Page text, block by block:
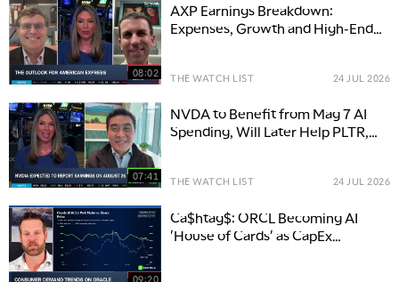
08:02
AXP Earnings Breakdown:
Expenses, Growth and High-End
THE WATCH LIST 24 JUL 2026
07:41
NVDA to Benefit from Mag 7 AI
Spending, Will Later Help PLTR,
THE WATCH LIST 24 JUL 2026
09:20
Ca$htag$: ORCL Becoming AI
'House of Cards' as CapEx